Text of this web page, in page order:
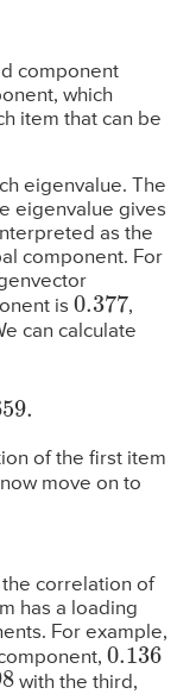
component
which
item that can be
eigenvalue. The
eigenvalue gives
as the
component. For
is
0.377
,
can calculate
of the first item
now move on to
the correlation of
has a loading
For example,
0.136
with the third,